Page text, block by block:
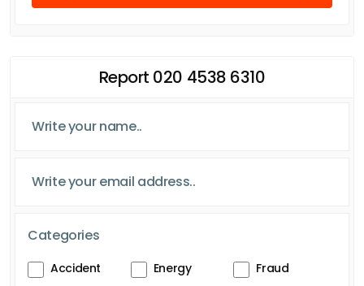
Report 020 4538 6310
Categories
Accident Energy
Fraud